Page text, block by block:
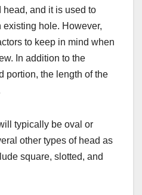
head, and it is used to
existing hole. However,
to keep in mind when
In addition to the
portion, the length of the
typically be oval or
other types of head as
square, slotted, and